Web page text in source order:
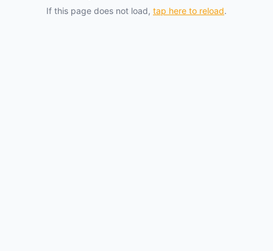
If this page does not load, tap here to reload.